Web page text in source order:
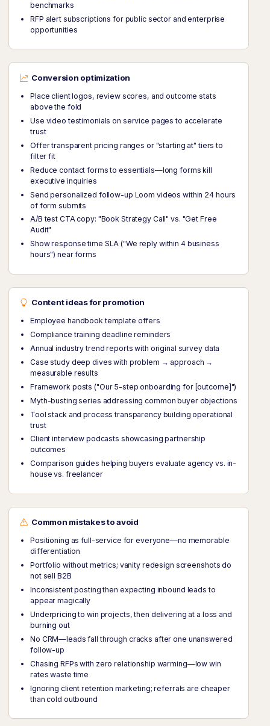
benchmarks
RFP alert subscriptions for public sector and enterprise
opportunities
Conversion optimization
Place client logos, review scores, and outcome stats
above the fold
Use video testimonials on service pages to accelerate
trust
Offer transparent pricing ranges or "starting at" tiers to
filter fit
Reduce contact forms to essentials—long forms kill
executive inquiries
Send personalized follow-up Loom videos within 24 hours
of form submits
A/B test CTA copy: "Book Strategy Call" vs. "Get Free
Audit"
Show response time SLA ("We reply within 4 business
hours") near forms
Content ideas for promotion
Employee handbook template offers
Compliance training deadline reminders
Annual industry trend reports with original survey data
Case study deep dives with problem → approach →
measurable results
Framework posts ("Our 5-step onboarding for [outcome]")
Myth-busting series addressing common buyer objections
Tool stack and process transparency building operational
trust
Client interview podcasts showcasing partnership
outcomes
Comparison guides helping buyers evaluate agency vs. in-
house vs. freelancer
Common mistakes to avoid
Positioning as full-service for everyone—no memorable
differentiation
Portfolio without metrics; vanity redesign screenshots do
not sell B2B
Inconsistent posting then expecting inbound leads to
appear magically
Underpricing to win projects, then delivering at a loss and
burning out
No CRM—leads fall through cracks after one unanswered
follow-up
Chasing RFPs with zero relationship warming—low win
rates waste time
Ignoring client retention marketing; referrals are cheaper
than cold outbound